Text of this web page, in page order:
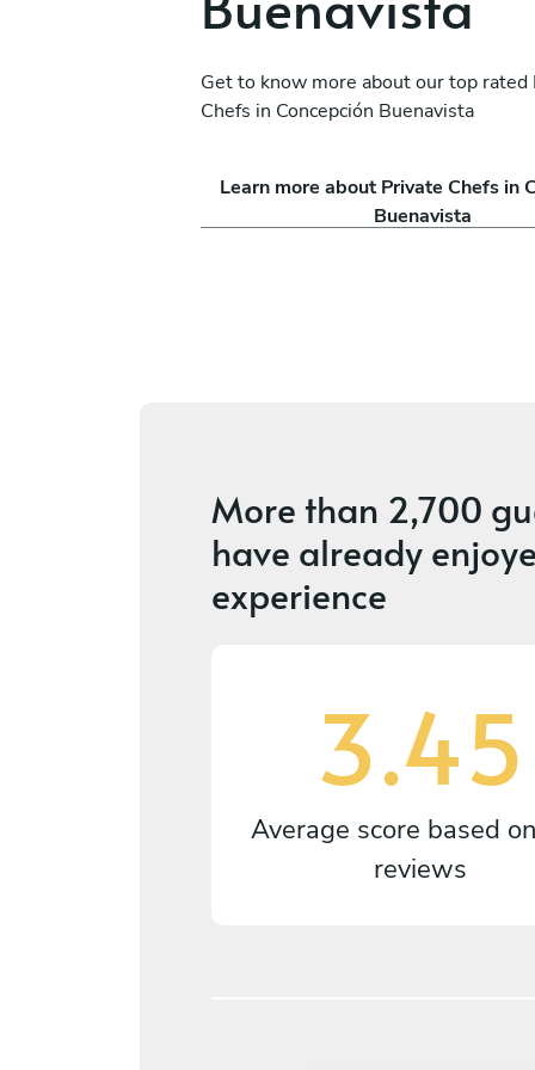
Get to know more about our top rated
Chefs in Concepción Buenavista
Learn more about Private Chefs in
Buenavista
David Del Nuevo
México D.F.
More than 2,700
have already
experience
3.45
Average score based on
reviews